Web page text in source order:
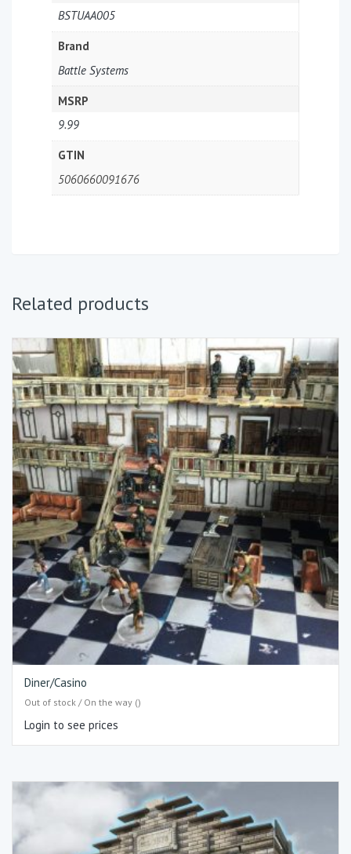
BSTUAA005
Brand
Battle Systems
MSRP
9.99
GTIN
5060660091676
Related products
Diner/Casino
Out of stock / On the way ()
Login to see prices